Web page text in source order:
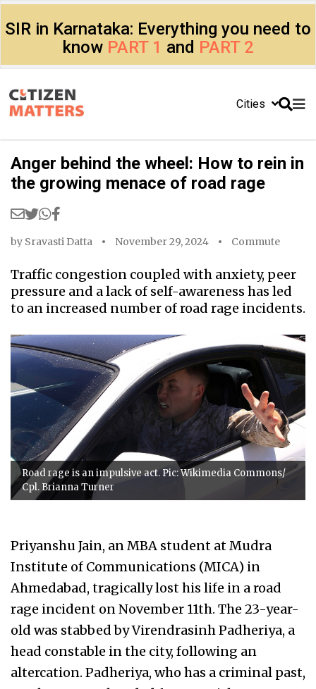
SIR in Karnataka: Everything you need to
know PART 1 and PART 2
Cities
Anger behind the wheel: How to rein in
the growing menace of road rage
by Sravasti Datta November 29, 2024 Commute
Traffic congestion coupled with anxiety, peer
pressure and a lack of self-awareness has led
to an increased number of road rage incidents.
Road rage is an impulsive act. Pic: Wikimedia Commons/
Cpl. Brianna Turner
Priyanshu Jain, an MBA student at Mudra
Institute of Communications (MICA) in
Ahmedabad, tragically lost his life in a road
rage incident on November 11th. The 23-year-
old was stabbed by Virendrasinh Padheriya, a
head constable in the city, following an
altercation. Padheriya, who has a criminal past,